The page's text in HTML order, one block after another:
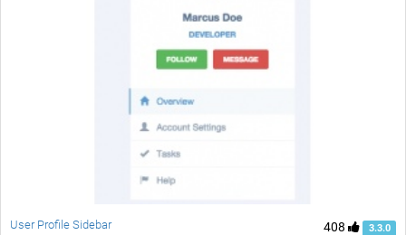
408 3.3.0
User Profile Sidebar